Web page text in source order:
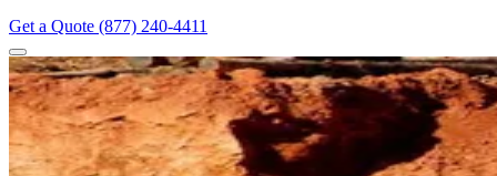
Get a Quote (877) 240-4411